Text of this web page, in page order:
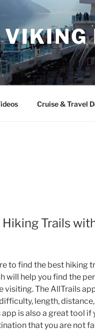
Cruise & Travel
Trails
to find the best hiking
will help you find the
visiting. The AllTrails
length,
is also a great tool
that you are not